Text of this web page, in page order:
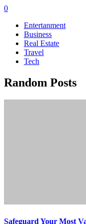
0
Entertanment
Business
Real Estate
Travel
Tech
Random Posts
Safeguard Your Most